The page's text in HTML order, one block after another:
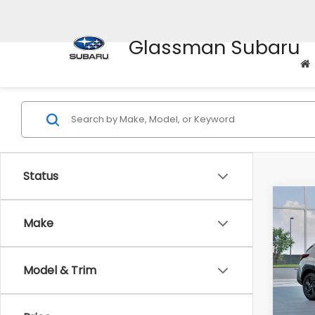
Glassman Subaru
Status
Make
Model & Trim
2026
VIN:
Stock: